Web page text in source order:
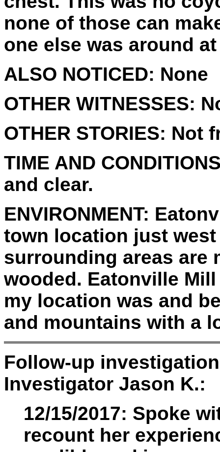
none of those can
one else was around
ALSO NOTICED: None
OTHER WITNESSES:
OTHER STORIES: Not
TIME AND
and clear.
ENVIRONMENT:
town location just
surrounding areas are
wooded. Eatonville
my location was and
and mountains with a
Follow-up
Investigator Jason K.:
12/15/2017: Spoke
recount her